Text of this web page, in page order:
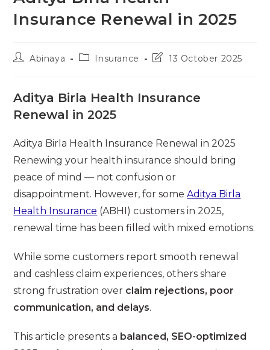
Insurance Renewal in 2025
PostAbinaya
PostInsurance
Post13 October 2025
Aditya Birla Health Insurance
Renewal in 2025
Aditya Birla Health Insurance Renewal in 2025
Renewing your health insurance should bring
peace of mind — not confusion or
disappointment. However, for someAditya Birla
Health Insurance (ABHI) customers in 2025,
renewal time has been filled with mixed emotions.
While some customers report smooth renewal
and cashless claim experiences, others share
strong frustration over claim rejections, poor
communication, and delays.
This article presents a balanced, SEO-optimized